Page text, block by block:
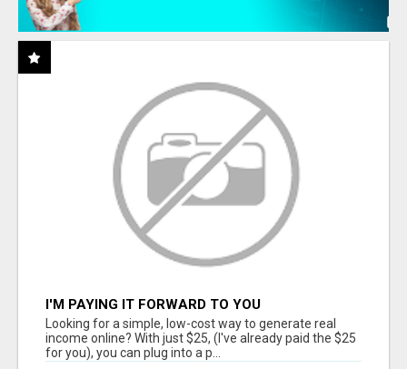
I'M PAYING IT FORWARD TO YOU
Looking for a simple, low-cost way to generate real
income online? With just $25, (I've already paid the $25
for you), you can plug into a p...